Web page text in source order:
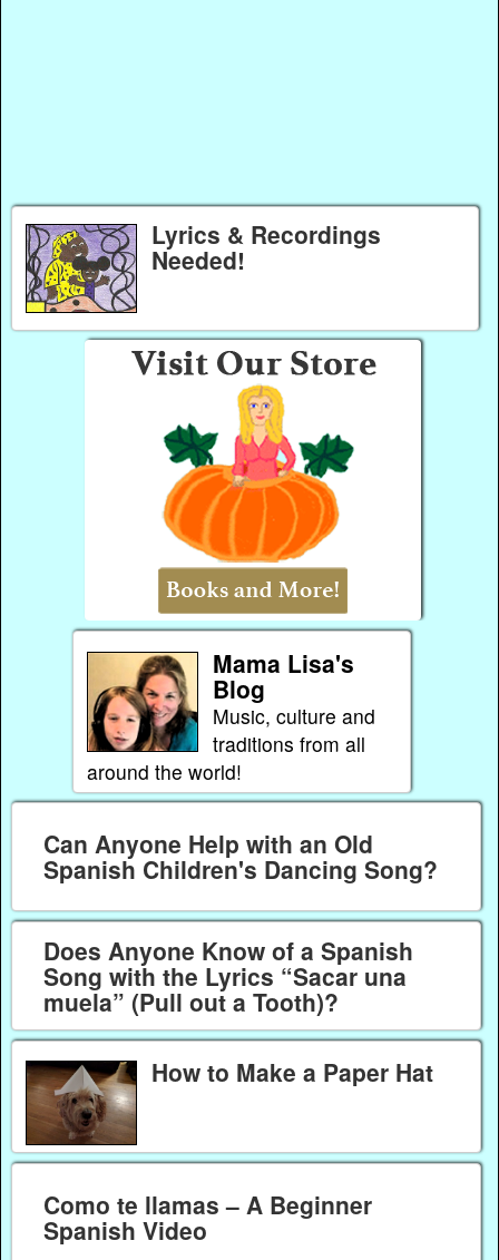
Lyrics & Recordings
Needed!
Mama Lisa's
Blog
Music, culture and
traditions from all
around the world!
Can Anyone Help with an Old
Spanish Children's Dancing Song?
Does Anyone Know of a Spanish
Song with the Lyrics “Sacar una
muela” (Pull out a Tooth)?
How to Make a Paper Hat
Como te llamas – A Beginner
Spanish Video